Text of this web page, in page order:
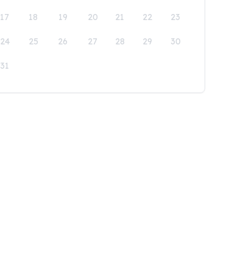
17 18 19 20 21 22 23
24 25 26 27 28 29 30
31